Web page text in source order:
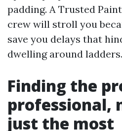
padding. A Trusted
crew will stroll you
save you delays that
dwelling around ladders.
Finding the
professional,
just the most